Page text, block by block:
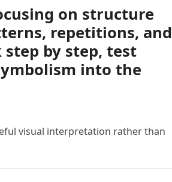
on structure
repetitions, and
by step, test
into the
visual interpretation rather than